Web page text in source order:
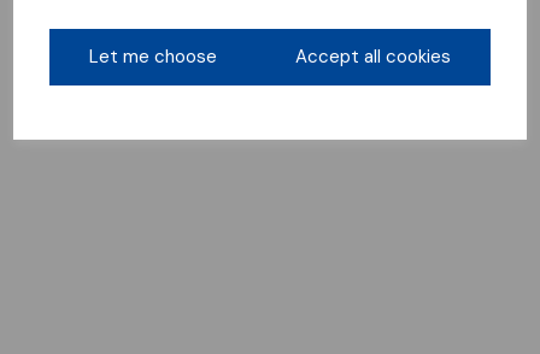
Let me choose Accept all cookies